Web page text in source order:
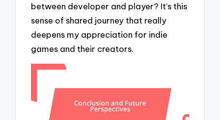
between developer and player? It’s this
sense of shared journey that really
deepens my appreciation for indie
games and their creators.